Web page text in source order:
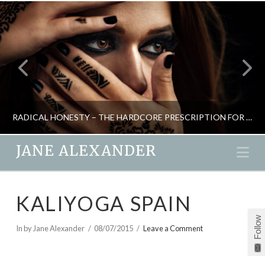
RADICAL HONESTY – THE HARDCORE PRESCRIPTION FOR LOSING STRESS
MIND GAMES, NEW, RELATIONSHIPS, RETREATS
JUNE 29, 2019
JANE ALEXANDER
KALIYOGA SPAIN
In by Jane Alexander 08/07/2015 Leave a Comment Follow